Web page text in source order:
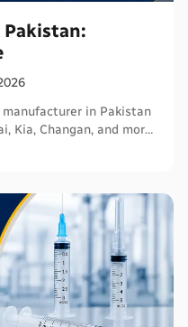
manufacturer in Pakistan
Kia, Changan, and more